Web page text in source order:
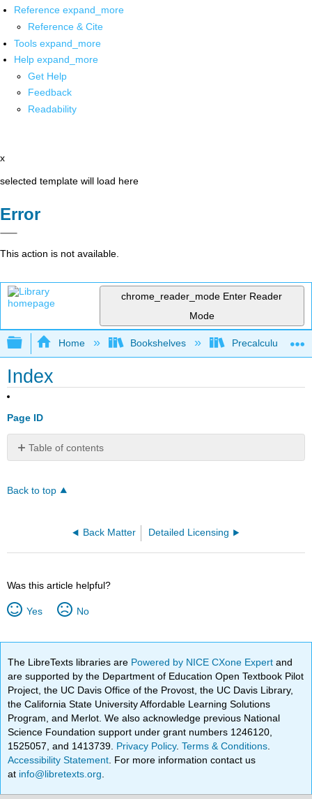
Reference expand_more
Reference & Cite
Tools expand_more
Help expand_more
Get Help
Feedback
Readability
x
selected template will load here
Error
This action is not available.
chrome_reader_mode Enter Reader
Mode
Expand/collapse global hierarchy
Home Bookshelves Precalculus &
Index
Page ID
Table of contents
No
Back to top
Back Matter Detailed Licensing
Was this article helpful?
Yes No
The LibreTexts libraries are Powered by NICE CXone Expertand
are supported by the Department of Education Open Textbook Pilot
Project, the UC Davis Office of the Provost, the UC Davis Library,
the California State University Affordable Learning Solutions
Program, and Merlot. We also acknowledge previous National
Science Foundation support under grant numbers 1246120,
1525057, and 1413739. Privacy Policy.Terms & Conditions
Accessibility Statement . For more information contact us
at info@libretexts.org